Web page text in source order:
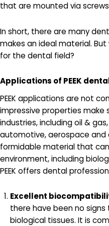
that are mounted via
In short, there are many
makes an ideal material. But
for the dental field?
Applications of PEEK
PEEK applications are not
impressive properties make
industries, including oil &
automotive, aerospace and
formidable material that
environment, including
PEEK offers dental
Excellent
there have been no signs
biological tissues. It is